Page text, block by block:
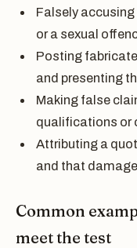
Falsely
or a sexual
Posting
and presenting
Making false
qualifications or
Attributing a
and that
Common
meet the test